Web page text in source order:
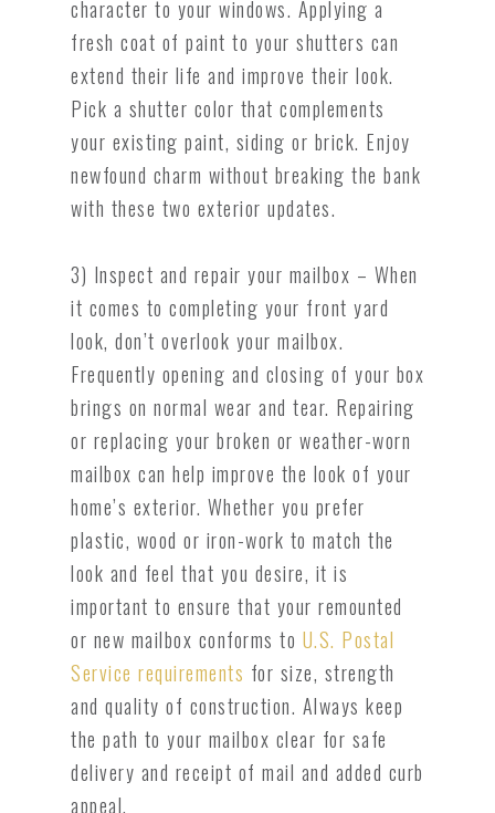
character to your windows. Applying a
fresh coat of paint to your shutters can
extend their life and improve their look.
Pick a shutter color that complements
your existing paint, siding or brick. Enjoy
newfound charm without breaking the bank
with these two exterior updates.
3) Inspect and repair your mailbox – When
it comes to completing your front yard
look, don’t overlook your mailbox.
Frequently opening and closing of your box
brings on normal wear and tear. Repairing
or replacing your broken or weather-worn
mailbox can help improve the look of your
home’s exterior. Whether you prefer
plastic, wood or iron-work to match the
look and feel that you desire, it is
important to ensure that your remounted
or new mailbox conforms to U.S. Postal
Service requirements for size, strength
and quality of construction. Always keep
the path to your mailbox clear for safe
delivery and receipt of mail and added curb
appeal.